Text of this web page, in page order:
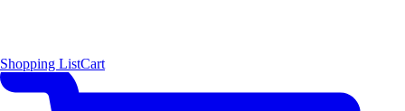
Shopping ListCart